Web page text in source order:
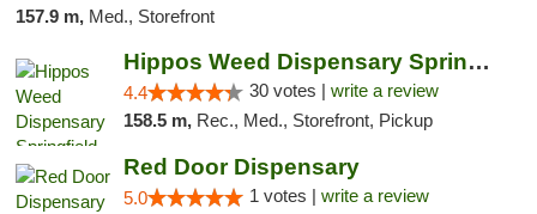
157.9 m, Med., Storefront
Hippos Weed Dispensary Springfield
4.4 30 votes | write a review
158.5 m, Rec., Med., Storefront, Pickup
Red Door Dispensary
5.0 1 votes | write a review